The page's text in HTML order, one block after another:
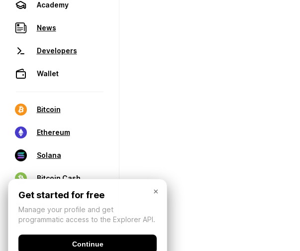
Academy
News
Developers
Wallet
Bitcoin
Ethereum
Solana
Bitcoin Cash
×
Get started for free
Manage your profile and get
programmatic access to the Explorer API.
Continue